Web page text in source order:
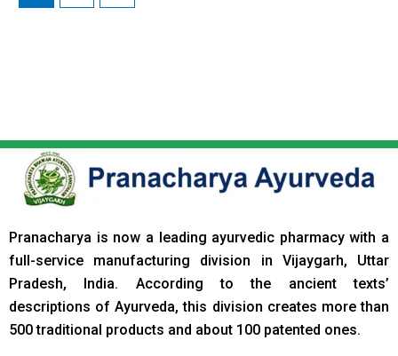
Pranacharya is now a leading ayurvedic pharmacy with a
full-service manufacturing division in Vijaygarh, Uttar
Pradesh, India. According to the ancient texts’
descriptions of Ayurveda, this division creates more than
500 traditional products and about 100 patented ones.